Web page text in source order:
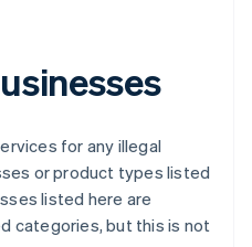
for any illegal
or product types listed
listed here are
categories, but this is not